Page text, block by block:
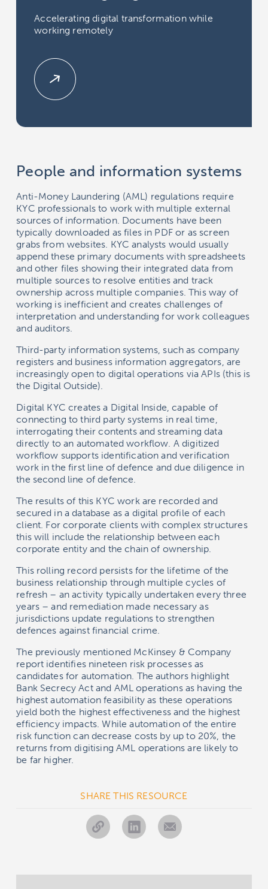
Accelerating digital transformation while
working remotely
People and information systems
Anti-Money Laundering (AML) regulations require
KYC professionals to work with multiple external
sources of information. Documents have been
typically downloaded as files in PDF or as screen
grabs from websites. KYC analysts would usually
append these primary documents with spreadsheets
and other files showing their integrated data from
multiple sources to resolve entities and track
ownership across multiple companies. This way of
working is inefficient and creates challenges of
interpretation and understanding for work colleagues
and auditors.
Third-party information systems, such as company
registers and business information aggregators, are
increasingly open to digital operations via APIs (this is
the Digital Outside).
Digital KYC creates a Digital Inside, capable of
connecting to third party systems in real time,
interrogating their contents and streaming data
directly to an automated workflow. A digitized
workflow supports identification and verification
work in the first line of defence and due diligence in
the second line of defence.
The results of this KYC work are recorded and
secured in a database as a digital profile of each
client. For corporate clients with complex structures
this will include the relationship between each
corporate entity and the chain of ownership.
This rolling record persists for the lifetime of the
business relationship through multiple cycles of
refresh – an activity typically undertaken every three
years – and remediation made necessary as
jurisdictions update regulations to strengthen
defences against financial crime.
The previously mentioned McKinsey & Company
report identifies nineteen risk processes as
candidates for automation. The authors highlight
Bank Secrecy Act and AML operations as having the
highest automation feasibility as these operations
yield both the highest effectiveness and the highest
efficiency impacts. While automation of the entire
risk function can decrease costs by up to 20%, the
returns from digitising AML operations are likely to
be far higher.
SHARE THIS RESOURCE